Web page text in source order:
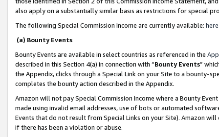
also apply on a substantially similar basis as restrictions for special
The following Special Commission Income are currently available: here
(a) Bounty Events
Bounty Events are available in select countries as referenced in the
described in this Section 4(a) in connection with “Bounty Events”
the Appendix, clicks through a Special Link on your Site to a bounty-
completes the bounty action described in the Appendix.
Amazon will not pay Special Commission Income where a Bounty
made using invalid email addresses, use of bots or automated
Events that do not result from Special Links on your Site). Amazon
if there has been a violation or abuse.